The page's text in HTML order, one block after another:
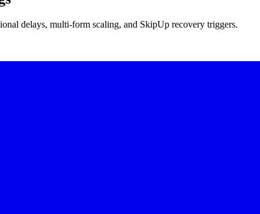
delays, multi-form scaling, and SkipUp recovery triggers.